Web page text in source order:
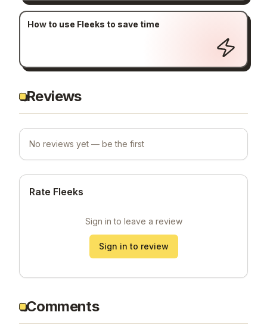
How to use Fleeks to save time
Reviews
No reviews yet — be the first
Rate Fleeks
Sign in to leave a review
Sign in to review
Comments